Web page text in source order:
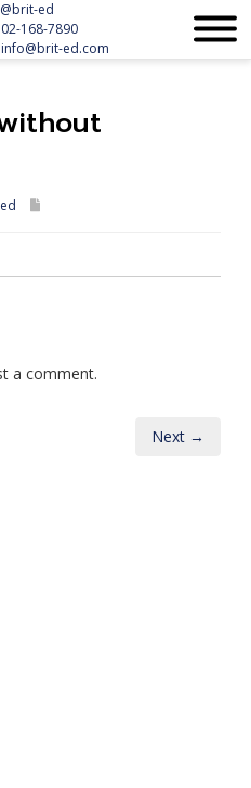
@brit-ed
02-168-7890
info@brit-ed.com
a comment.
Next →